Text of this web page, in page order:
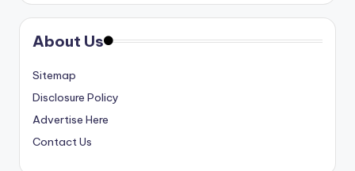
About Us
Sitemap
Disclosure Policy
Advertise Here
Contact Us